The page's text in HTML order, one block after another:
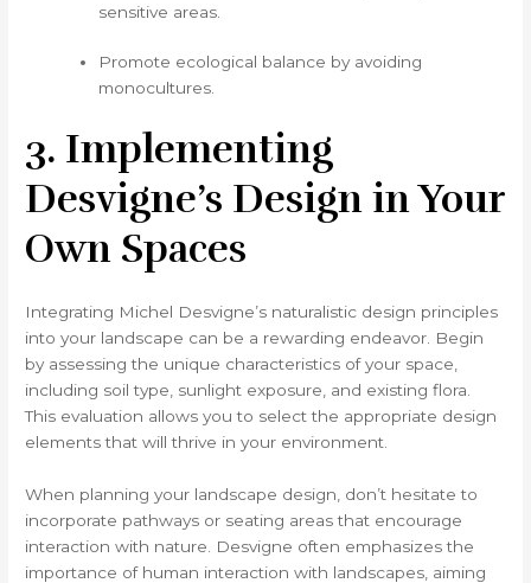
sensitive areas.
Promote ecological balance by avoiding
monocultures.
3. Implementing
Desvigne’s Design in Your
Own Spaces
Integrating Michel Desvigne’s naturalistic design principles
into your landscape can be a rewarding endeavor. Begin
by assessing the unique characteristics of your space,
including soil type, sunlight exposure, and existing flora.
This evaluation allows you to select the appropriate design
elements that will thrive in your environment.
When planning your landscape design, don’t hesitate to
incorporate pathways or seating areas that encourage
interaction with nature. Desvigne often emphasizes the
importance of human interaction with landscapes, aiming